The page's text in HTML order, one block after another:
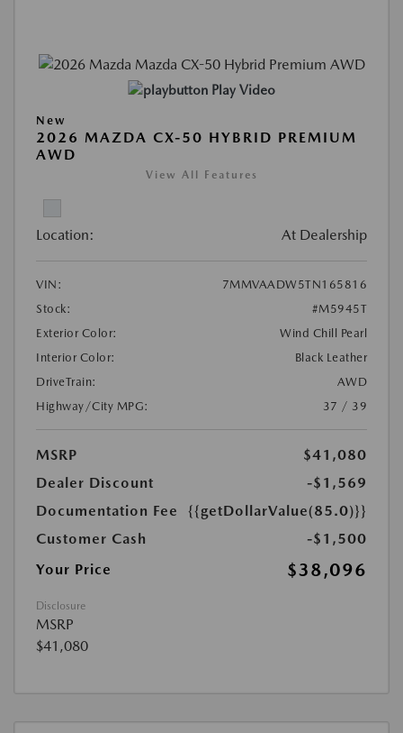
Play Video
New
2026 MAZDA CX-50 HYBRID PREMIUM
AWD
View All Features
Location: At Dealership
VIN:
7MMVAADW5TN165816
Stock:
#M5945T
Exterior Color:
Wind Chill Pearl
Interior Color:
Black Leather
DriveTrain:
AWD
Highway/City MPG:
37 / 39
MSRP
$41,080
Dealer Discount
-$1,569
Documentation Fee
{{getDollarValue(85.0)}}
Customer Cash
-$1,500
Your Price
$38,096
Disclosure
MSRP
$41,080